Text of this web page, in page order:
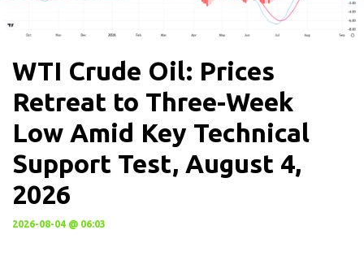
WTI Crude Oil: Prices
Retreat to Three-Week
Low Amid Key Technical
Support Test, August 4,
2026
2026-08-04 @ 06:03